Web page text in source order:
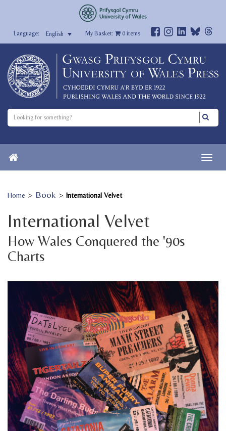
English My Basket: 0items
Home > Book > International Velvet
International Velvet
How Wales Conquered the '90s
Charts